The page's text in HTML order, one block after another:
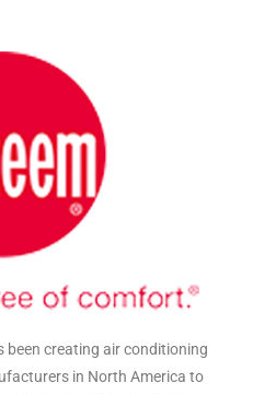
been creating air conditioning
in North America to